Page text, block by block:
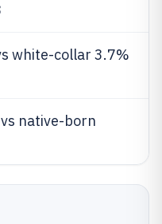
white-collar 3.7%
vs native-born